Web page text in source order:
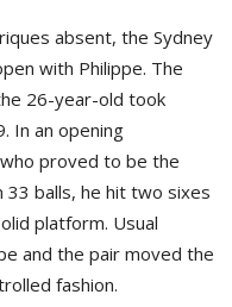
absent, the Sydney
with Philippe. The
26-year-old took
In an opening
proved to be the
balls, he hit two sixes
platform. Usual
and the pair moved the
fashion.